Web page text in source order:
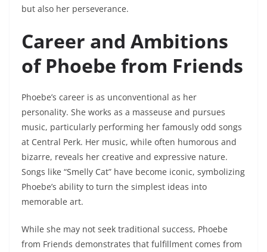
but also her perseverance.
Career and Ambitions
of Phoebe from Friends
Phoebe’s career is as unconventional as her
personality. She works as a masseuse and pursues
music, particularly performing her famously odd songs
at Central Perk. Her music, while often humorous and
bizarre, reveals her creative and expressive nature.
Songs like “Smelly Cat” have become iconic, symbolizing
Phoebe’s ability to turn the simplest ideas into
memorable art.
While she may not seek traditional success, Phoebe
from Friends demonstrates that fulfillment comes from